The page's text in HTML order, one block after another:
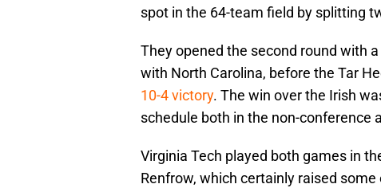
spot in the 64-team field by splitting
They opened the second round with a
with North Carolina, before the Tar
10-4 victory. The win over the Irish
schedule both in the non-conference
Virginia Tech played both games in
Renfrow, which certainly raised